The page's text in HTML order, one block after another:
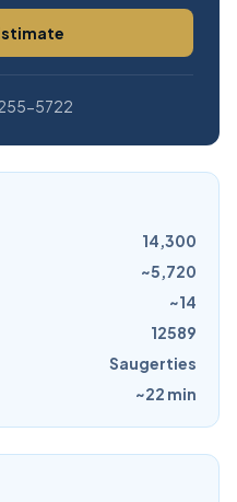
5722
14,300
~5,720
~14
12589
Saugerties
~22 min